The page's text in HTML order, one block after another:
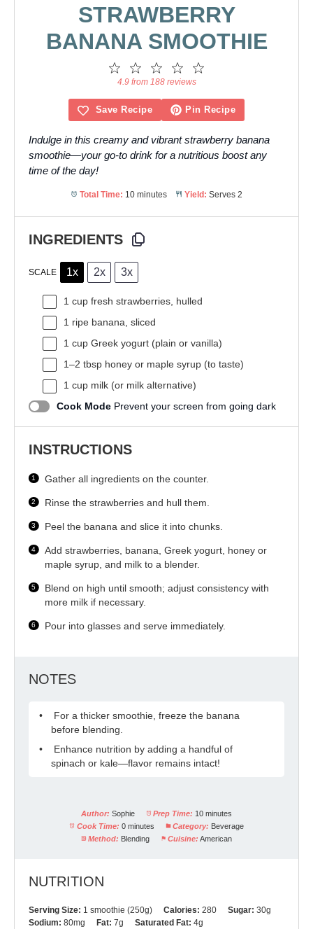
STRAWBERRY
BANANA SMOOTHIE
4
Stars
3
Stars
2
Stars
1
Star
4.9 from 188 reviews
Save Recipe Pin Recipe
Indulge in this creamy and vibrant strawberry banana
smoothie—your go-to drink for a nutritious boost any
time of the day!
Total Time: 10 minutes Yield: Serves 2
INGREDIENTS
SCALE 1x 2x 3x
1 cup fresh strawberries, hulled
1 ripe banana, sliced
1 cup Greek yogurt (plain or vanilla)
1–2 tbsp honey or maple syrup (to taste)
1 cup milk (or milk alternative)
Cook Mode Prevent your screen from going dark
INSTRUCTIONS
Gather all ingredients on the counter.
Rinse the strawberries and hull them.
Peel the banana and slice it into chunks.
Add strawberries, banana, Greek yogurt, honey or
maple syrup, and milk to a blender.
Blend on high until smooth; adjust consistency with
more milk if necessary.
Pour into glasses and serve immediately.
NOTES
For a thicker smoothie, freeze the banana
before blending.
Enhance nutrition by adding a handful of
spinach or kale—flavor remains intact!
Author: Sophie Prep Time: 10 minutes
Cook Time: 0 minutes Category: Beverage
Method: Blending Cuisine: American
NUTRITION
Serving Size: 1 smoothie (250g) Calories: 280 Sugar: 30g
Sodium: 80mg Fat: 7g Saturated Fat: 4g